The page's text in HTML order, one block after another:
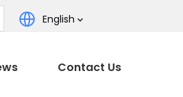
English
Contact Us